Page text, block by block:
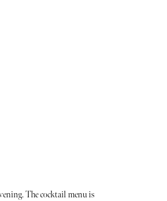
The cocktail menu is